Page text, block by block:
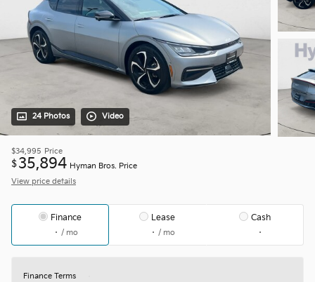
24 Photos Video
$34,995 Price
$35,894 Hyman Bros. Price
View price details
Finance
/ mo
Lease
/ mo
Cash
Finance Terms